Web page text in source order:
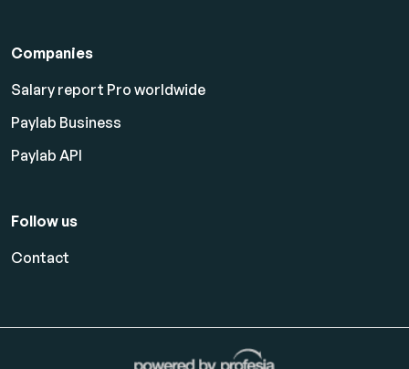
Companies
Salary report Pro worldwide
Paylab Business
Paylab API
Follow us
Contact